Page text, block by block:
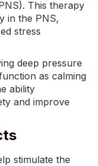
This therapy
in the PNS,
stress
deep pressure
as calming
ability
and improve
stimulate the